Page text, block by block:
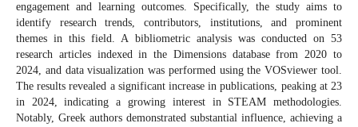
engagement and learning outcomes. Specifically, the study aims to
identify research trends, contributors, institutions, and prominent
themes in this field. A bibliometric analysis was conducted on 53
research articles indexed in the Dimensions database from 2020 to
2024, and data visualization was performed using the VOSviewer tool.
The results revealed a significant increase in publications, peaking at 23
in 2024, indicating a growing interest in STEAM methodologies.
Notably, Greek authors demonstrated substantial influence, achieving a